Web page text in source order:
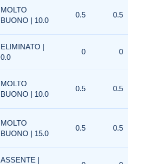
MOLTO
BUONO | 10.0
0.5 0.5
ELIMINATO |
0.0
0 0
MOLTO
BUONO | 10.0
0.5 0.5
MOLTO
BUONO | 15.0
0.5 0.5
ASSENTE |